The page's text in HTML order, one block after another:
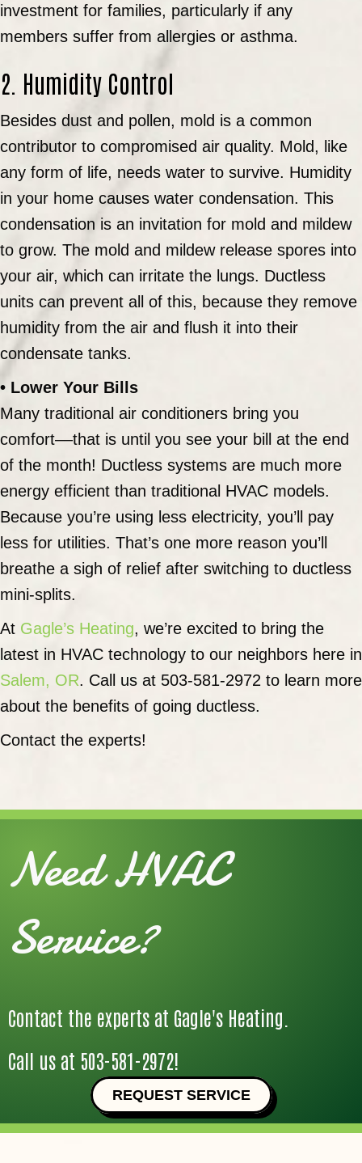
investment for families, particularly if any
members suffer from allergies or asthma.
2. Humidity Control
Besides dust and pollen, mold is a common
contributor to compromised air quality. Mold, like
any form of life, needs water to survive. Humidity
in your home causes water condensation. This
condensation is an invitation for mold and mildew
to grow. The mold and mildew release spores into
your air, which can irritate the lungs. Ductless
units can prevent all of this, because they remove
humidity from the air and flush it into their
condensate tanks.
• Lower Your Bills
Many traditional air conditioners bring you
comfort––that is until you see your bill at the end
of the month! Ductless systems are much more
energy efficient than traditional HVAC models.
Because you’re using less electricity, you’ll pay
less for utilities. That’s one more reason you’ll
breathe a sigh of relief after switching to ductless
mini-splits.
At Gagle’s Heating, we’re excited to bring the
latest in HVAC technology to our neighbors here in
Salem, OR. Call us at 503-581-2972 to learn more
about the benefits of going ductless.
Contact the experts!
Need HVAC
Service?
Contact the experts at Gagle's Heating.
Call us at 503-581-2972!
REQUEST SERVICE